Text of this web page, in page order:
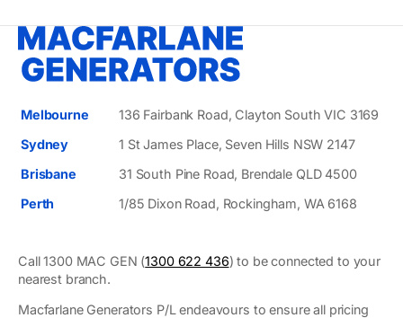
Melbourne
136 Fairbank Road, Clayton South VIC 3169
Sydney
1 St James Place, Seven Hills NSW 2147
Brisbane
31 South Pine Road, Brendale QLD 4500
Perth
1/85 Dixon Road, Rockingham, WA 6168
Call 1300 MAC GEN (1300 622 436) to be connected to your
nearest branch.
Macfarlane Generators P/L endeavours to ensure all pricing